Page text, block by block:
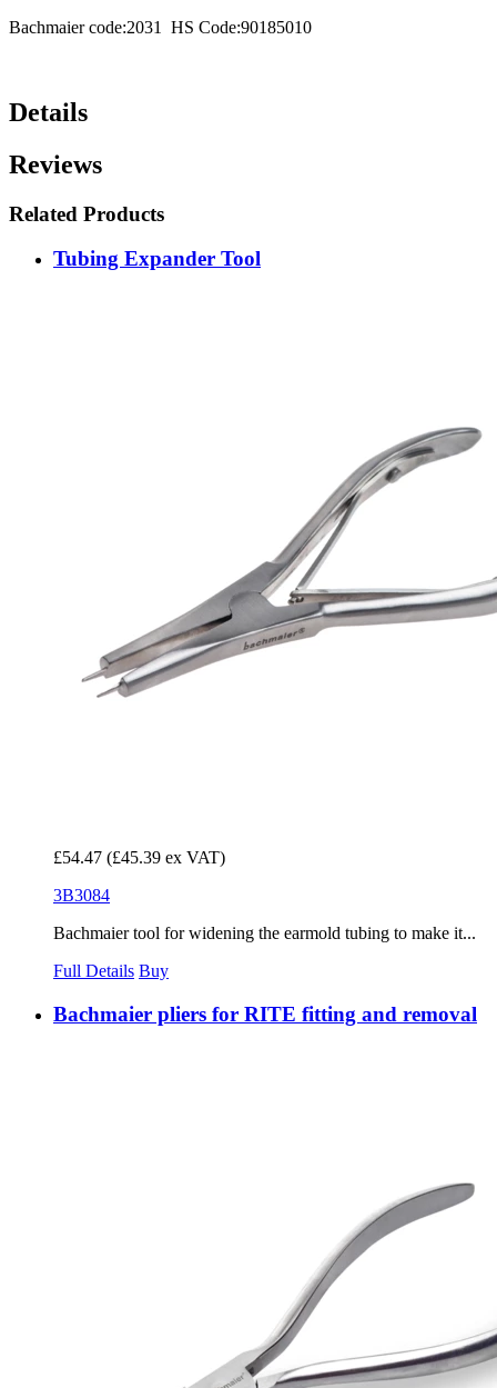
Bachmaier code:2031 HS Code:90185010
Details
Reviews
Related Products
Tubing Expander Tool
£54.47 (£45.39 ex VAT)
3B3084
Bachmaier tool for widening the earmold tubing to make it...
Full Details Buy
Bachmaier pliers for RITE fitting and removal